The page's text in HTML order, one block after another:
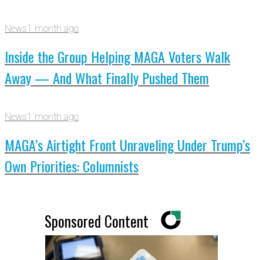
News1 month ago
Inside the Group Helping MAGA Voters Walk
Away — And What Finally Pushed Them
News1 month ago
MAGA’s Airtight Front Unraveling Under Trump’s
Own Priorities: Columnists
Sponsored Content